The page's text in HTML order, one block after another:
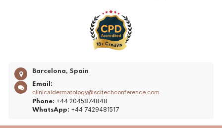
Barcelona, Spain
Email:
clinicaldermatology@scitechconference.com
Phone: +44 2045874848
WhatsApp: +44 7429481517